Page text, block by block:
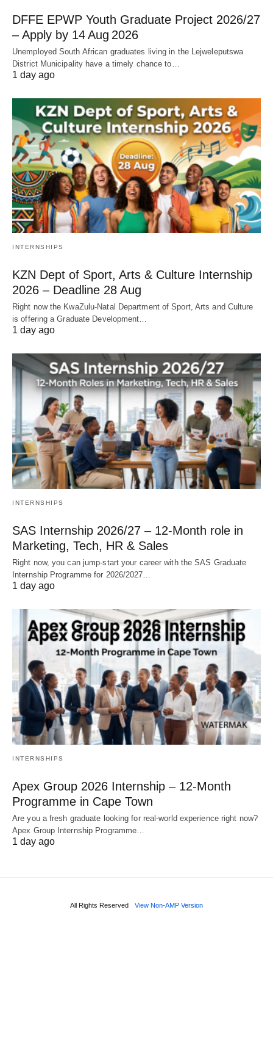
DFFE EPWP Youth Graduate Project 2026/27
– Apply by 14 Aug 2026
Unemployed South African graduates living in the Lejweleputswa
District Municipality have a timely chance to…
1 day ago
INTERNSHIPS
KZN Dept of Sport, Arts & Culture Internship
2026 – Deadline 28 Aug
Right now the KwaZulu‑Natal Department of Sport, Arts and Culture
is offering a Graduate Development…
1 day ago
INTERNSHIPS
SAS Internship 2026/27 – 12‑Month role in
Marketing, Tech, HR & Sales
Right now, you can jump‑start your career with the SAS Graduate
Internship Programme for 2026/2027…
1 day ago
INTERNSHIPS
Apex Group 2026 Internship – 12‑Month
Programme in Cape Town
Are you a fresh graduate looking for real‑world experience right now?
Apex Group Internship Programme…
1 day ago
All Rights Reserved View Non-AMP Version